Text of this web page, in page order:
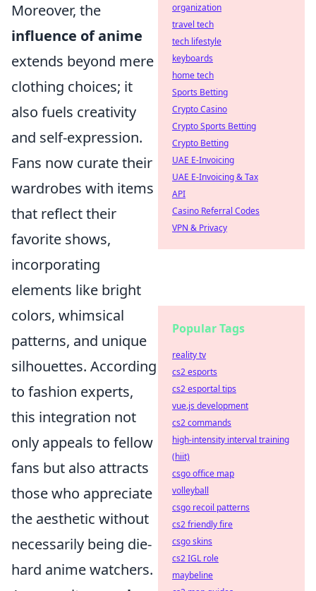
Moreover, the
influence of anime
extends beyond mere
clothing choices; it
also fuels creativity
and self-expression.
Fans now curate their
wardrobes with items
that reflect their
favorite shows,
incorporating
elements like bright
colors, whimsical
patterns, and unique
silhouettes. According
to fashion experts,
this integration not
only appeals to fellow
fans but also attracts
those who appreciate
the aesthetic without
necessarily being die-
hard anime watchers.
organization
travel tech
tech lifestyle
keyboards
home tech
Sports Betting
Crypto Casino
Crypto Sports Betting
Crypto Betting
UAE E-Invoicing
UAE E-Invoicing & Tax
API
Casino Referral Codes
VPN & Privacy
Popular Tags
reality tv
cs2 esports
cs2 esportal tips
vue.js development
cs2 commands
high-intensity interval training
(hiit)
csgo office map
volleyball
csgo recoil patterns
cs2 friendly fire
csgo skins
cs2 IGL role
maybeline